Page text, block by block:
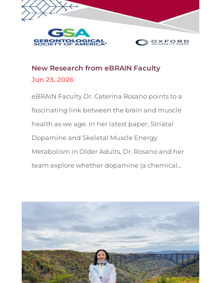
New Research from eBRAIN Faculty
Jun 23, 2026
eBRAIN Faculty Dr. Caterina Rosano points to a
fascinating link between the brain and muscle
health as we age. In her latest paper, Striatal
Dopamine and Skeletal Muscle Energy
Metabolism in Older Adults, Dr. Rosano and her
team explore whether dopamine (a chemical...